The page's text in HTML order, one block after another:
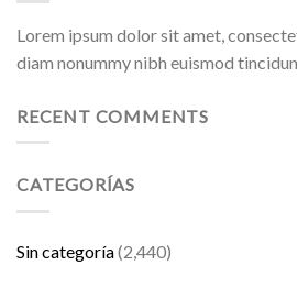
Lorem ipsum dolor sit amet,
diam nonummy nibh euismod
RECENT COMMENTS
CATEGORÍAS
Sin categoría(2,440)